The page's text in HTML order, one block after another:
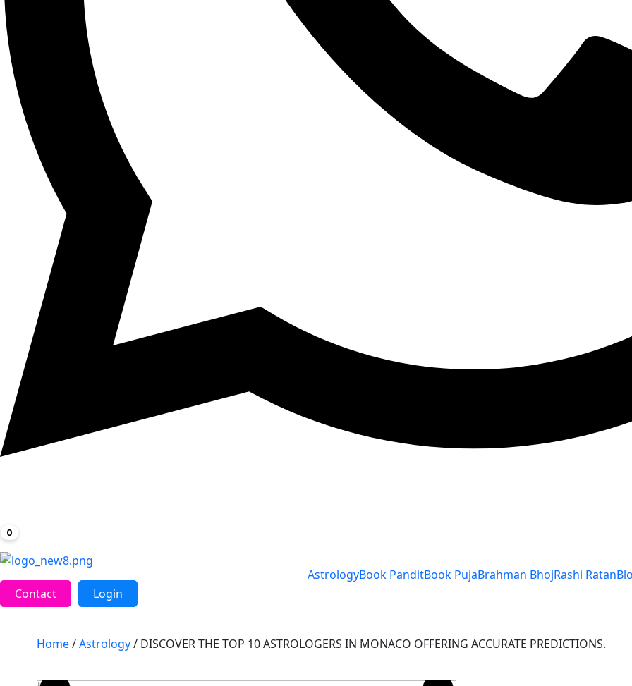
0
AstrologyBook PanditBook PujaBrahman BhojRashi Ratan
Contact
Login
Home/Astrology/ DISCOVER THE TOP 10 ASTROLOGERS IN MONACO OFFERING ACCURATE PREDICTIONS.